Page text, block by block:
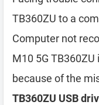
TB360ZU to a
Computer not
M10 5G
because of the
TB360ZU USB